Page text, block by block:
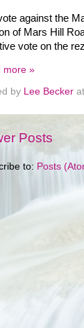
against the
of Mars Hill
vote on the
more »
by Lee Becker at
Posts
to: Posts